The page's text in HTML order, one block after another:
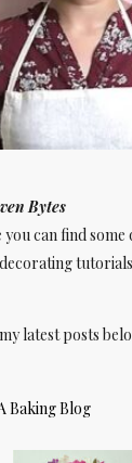
Bytes
can find some
latest posts
Baking Blog